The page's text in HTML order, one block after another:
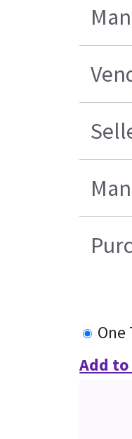
One
Add